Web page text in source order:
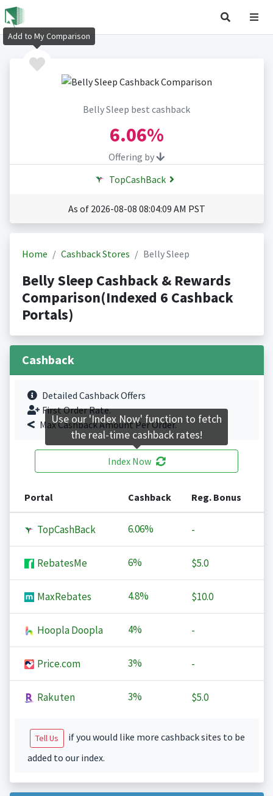
Belly Sleep best cashback
6.06%
Offering by
TopCashBack
As of 2026-08-08 08:04:09 AM PST
Home Cashback Stores Belly Sleep
Belly Sleep Cashback & Rewards
Comparison(Indexed 6 Cashback
Portals)
Cashback
Detailed Cashback Offers
First Order Rate.
Max Cashback Amount Per Order.
Index Now
Portal Cashback Reg. Bonus
TopCashBack 6.06% -
RebatesMe 6% $5.0
MaxRebates 4.8% $10.0
Hoopla Doopla 4% -
Price.com 3% -
Rakuten 3% $5.0
Tell Us
if you would like more cashback sites to be
added to our index.
Add to My Comparison
Use our 'Index Now' function to fetch
the real-time cashback rates!